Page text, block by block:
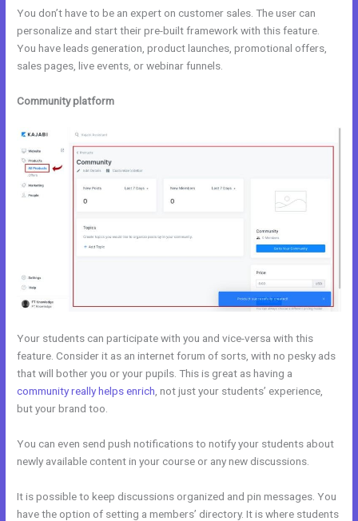
You don’t have to be an expert on customer sales. The user can
personalize and start their pre-built framework with this feature.
You have leads generation, product launches, promotional offers,
sales pages, live events, or webinar funnels.
Community platform
Your students can participate with you and vice-versa with this
feature. Consider it as an internet forum of sorts, with no pesky ads
that will bother you or your pupils. This is great as having a
community really helps enrich , not just your students’ experience,
but your brand too.
You can even send push notifications to notify your students about
newly available content in your course or any new discussions.
It is possible to keep discussions organized and pin messages. You
have the option of setting a members’ directory. It is where students